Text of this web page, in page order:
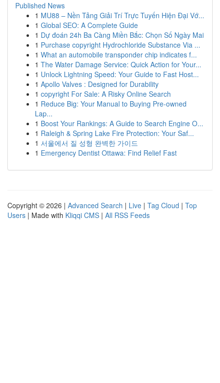
Published News
1 MU88 – Nền Tảng Giải Trí Trực Tuyến Hiện Đại Vớ...
1 Global SEO: A Complete Guide
1 Dự đoán 24h Ba Càng Miền Bắc: Chọn Số Ngày Mai
1 Purchase copyright Hydrochloride Substance Via ...
1 What an automobile transponder chip indicates f...
1 The Water Damage Service: Quick Action for Your...
1 Unlock Lightning Speed: Your Guide to Fast Host...
1 Apollo Valves : Designed for Durability
1 copyright For Sale: A Risky Online Search
1 Reduce Big: Your Manual to Buying Pre-owned
Lap...
1 Boost Your Rankings: A Guide to Search Engine O...
1 Raleigh & Spring Lake Fire Protection: Your Saf...
1 서울에서 질 성형 완벽한 가이드
1 Emergency Dentist Ottawa: Find Relief Fast
Copyright © 2026 | Advanced Search | Live | Tag Cloud | Top
Users | Made with Kliqqi CMS | All RSS Feeds